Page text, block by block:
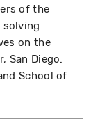
of the
solving
on the
San Diego.
School of